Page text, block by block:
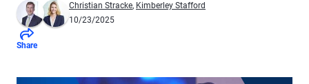
Christian Stracke, Kimberley Stafford
10/23/2025
Share